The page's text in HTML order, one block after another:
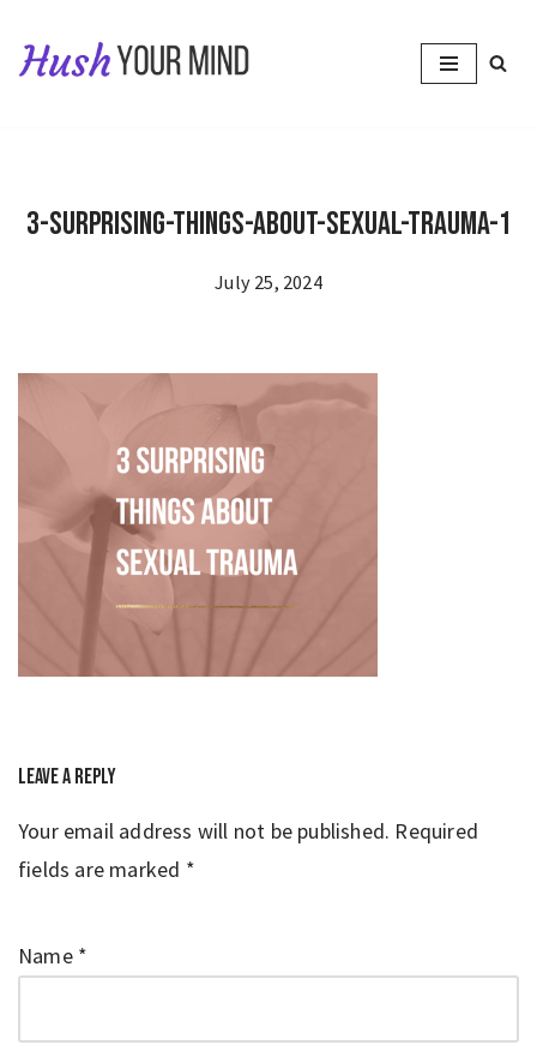
Skip
3-Surprising-Things-About-Sexual-Trauma-1
July 25, 2024
Leave a Reply
Your email address will not be published. Required
fields are marked *
Name *